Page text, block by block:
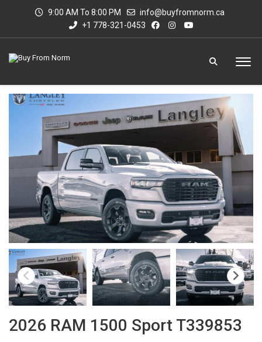
9:00 AM To 8:00 PM
info@buyfromnorm.ca
+1 778-321-0453
2026 RAM 1500 Sport T339853